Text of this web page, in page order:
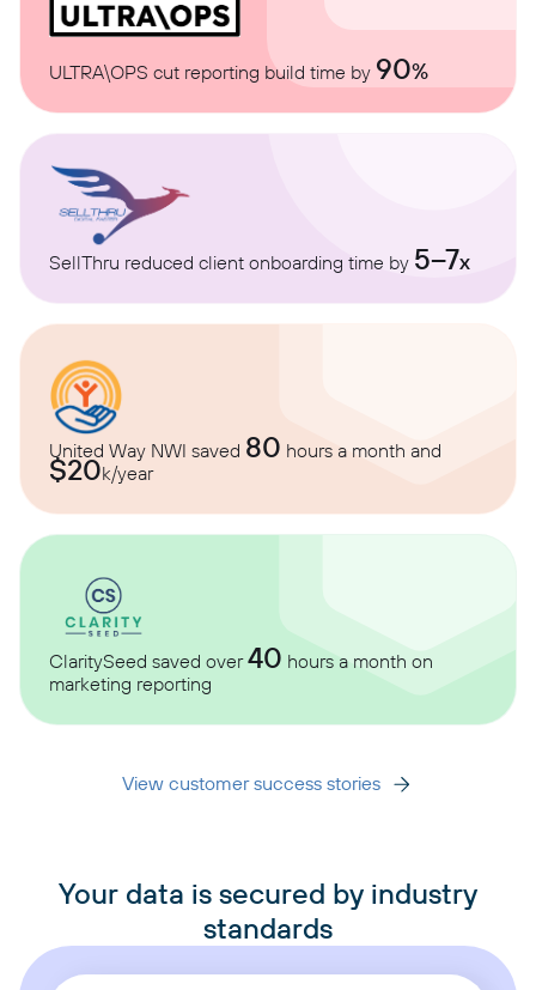
ULTRA\OPS cut reporting build time by 90%
SellThru reduced client onboarding time by 5–7x
United Way NWI saved 80 hours a month and
$20k/year
ClaritySeed saved over40 hours a month on
marketing reporting
View customer success stories
Your data is secured by industry
standards